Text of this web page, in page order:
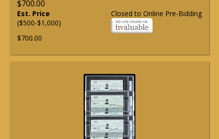
$700.00
Closed to Online Pre-Bidding
Est. Price
($500-$1,000)
$700.00